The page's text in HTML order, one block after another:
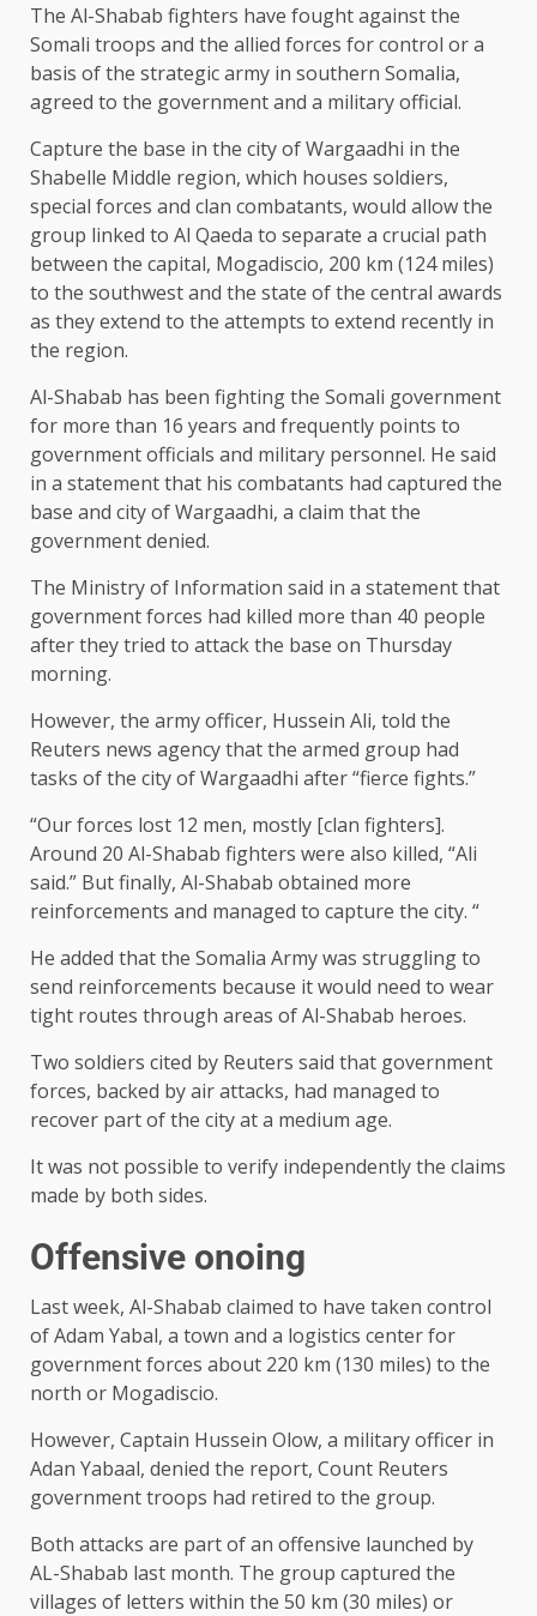
The Al-Shabab fighters have fought against the
Somali troops and the allied forces for control or a
basis of the strategic army in southern Somalia,
agreed to the government and a military official.
Capture the base in the city of Wargaadhi in the
Shabelle Middle region, which houses soldiers,
special forces and clan combatants, would allow the
group linked to Al Qaeda to separate a crucial path
between the capital, Mogadiscio, 200 km (124 miles)
to the southwest and the state of the central awards
as they extend to the attempts to extend recently in
the region.
Al-Shabab has been fighting the Somali government
for more than 16 years and frequently points to
government officials and military personnel. He said
in a statement that his combatants had captured the
base and city of Wargaadhi, a claim that the
government denied.
The Ministry of Information said in a statement that
government forces had killed more than 40 people
after they tried to attack the base on Thursday
morning.
However, the army officer, Hussein Ali, told the
Reuters news agency that the armed group had
tasks of the city of Wargaadhi after “fierce fights.”
“Our forces lost 12 men, mostly [clan fighters].
Around 20 Al-Shabab fighters were also killed, “Ali
said.” But finally, Al-Shabab obtained more
reinforcements and managed to capture the city. “
He added that the Somalia Army was struggling to
send reinforcements because it would need to wear
tight routes through areas of Al-Shabab heroes.
Two soldiers cited by Reuters said that government
forces, backed by air attacks, had managed to
recover part of the city at a medium age.
It was not possible to verify independently the claims
made by both sides.
Offensive onoing
Last week, Al-Shabab claimed to have taken control
of Adam Yabal, a town and a logistics center for
government forces about 220 km (130 miles) to the
north or Mogadiscio.
However, Captain Hussein Olow, a military officer in
Adan Yabaal, denied the report, Count Reuters
government troops had retired to the group.
Both attacks are part of an offensive launched by
AL-Shabab last month. The group captured the
villages of letters within the 50 km (30 miles) or